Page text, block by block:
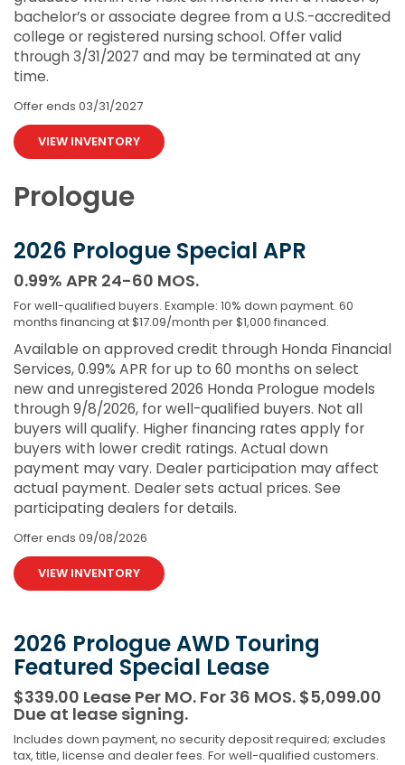
bachelor’s or associate degree from a U.S.-accredited
college or registered nursing school. Offer valid
through 3/31/2027 and may be terminated at any
time.
Offer ends 03/31/2027
VIEW INVENTORY
Prologue
2026 Prologue Special APR
0.99% APR 24-60 MOS.
For well-qualified buyers. Example: 10% down payment. 60
months financing at $17.09/month per $1,000 financed.
Available on approved credit through Honda Financial
Services, 0.99% APR for up to 60 months on select
new and unregistered 2026 Honda Prologue models
through 9/8/2026, for well-qualified buyers. Not all
buyers will qualify. Higher financing rates apply for
buyers with lower credit ratings. Actual down
payment may vary. Dealer participation may affect
actual payment. Dealer sets actual prices. See
participating dealers for details.
Offer ends 09/08/2026
VIEW INVENTORY
2026 Prologue AWD Touring
Featured Special Lease
$339.00 Lease Per MO. For 36 MOS. $5,099.00
Due at lease signing.
Includes down payment, no security deposit required; excludes
tax, title, license and dealer fees. For well-qualified customers.